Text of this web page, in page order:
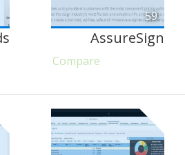
59
AssureSign
Compare